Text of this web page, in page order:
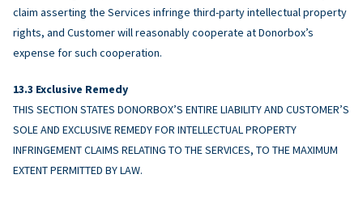
claim asserting the Services infringe third-party intellectual property
rights, and Customer will reasonably cooperate at Donorbox’s
expense for such cooperation.
Exclusive Remedy
THIS SECTION STATES DONORBOX’S ENTIRE LIABILITY AND CUSTOMER’S
SOLE AND EXCLUSIVE REMEDY FOR INTELLECTUAL PROPERTY
INFRINGEMENT CLAIMS RELATING TO THE SERVICES, TO THE MAXIMUM
EXTENT PERMITTED BY LAW.